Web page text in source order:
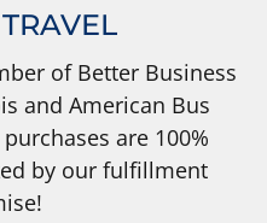
of Better Business
and American Bus
are 100%
by our fulfillment